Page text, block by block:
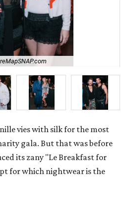
vies with silk for the most
gala. But that was before
its zany "Le Breakfast for
for which nightwear is the